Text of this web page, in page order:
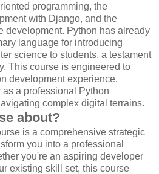
programming, the
with Django, and the
development. Python has already
language for introducing
science to students, a testament
This course is engineered to
development experience,
a professional Python
complex digital terrains.
about?
is a comprehensive strategic
you into a professional
you're an aspiring developer
existing skill set, this course